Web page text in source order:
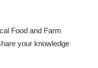
Food and Farm
your knowledge